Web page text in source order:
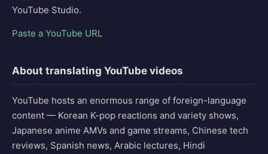
YouTube Studio.
Paste a YouTube URL
About translating YouTube videos
YouTube hosts an enormous range of foreign-language
content — Korean K-pop reactions and variety shows,
Japanese anime AMVs and game streams, Chinese tech
reviews, Spanish news, Arabic lectures, Hindi